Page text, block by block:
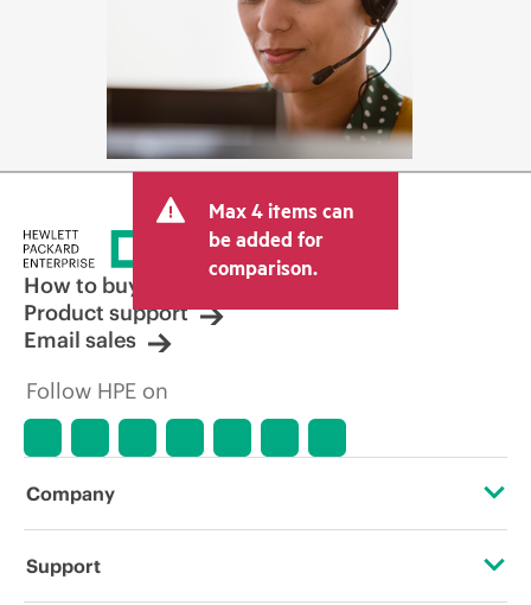
Max 4 items can
be added for
comparison.
How to buy
Product support
Email sales
Follow HPE on
Company
About HPE
Support